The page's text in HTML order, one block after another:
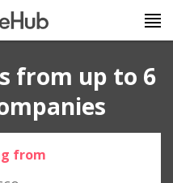
from up to 6
from